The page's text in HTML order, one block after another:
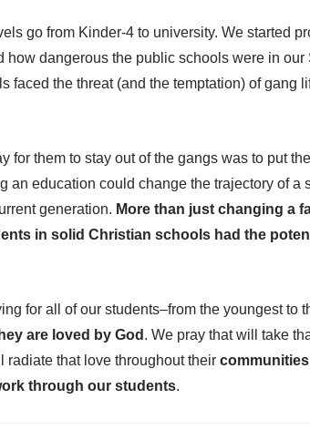
go from Kinder-4 to university. We started
how dangerous the public schools were in
faced the threat (and the temptation) of gang
for them to stay out of the gangs was to put
an education could change the trajectory of a
generation. More than just changing a
in solid Christian schools had the
for all of our students–from the youngest to
are loved by God . We pray that will take
radiate that love throughout their communities
through our students.